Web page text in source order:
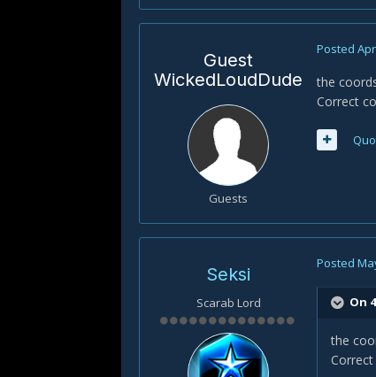
Guest
WickedLoudDude
Guests
Posted
the
Correct
Seksi
Scarab Lord
Posted
On
the